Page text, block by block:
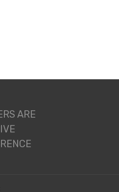
ARE